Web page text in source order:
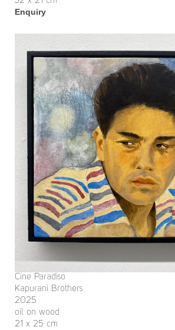
Enquiry
Cine Paradiso
Kapurani Brothers
2025
oil on wood
21 x 25 cm